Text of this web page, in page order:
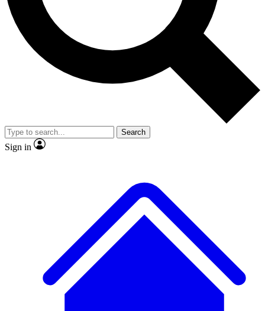
No ads, ever
Exclusive, original
reporting
video
Member-only features
Search
Sign in